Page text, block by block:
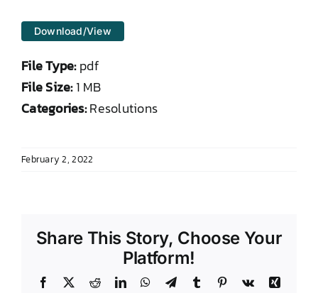
Download/View
File Type:pdf
File Size:1 MB
Categories:Resolutions
February 2, 2022
Share This Story, Choose Your
Platform!
Facebook RedditLinkedInWhatsApp
TelegramTumblr Pinterest
Vk
Xing